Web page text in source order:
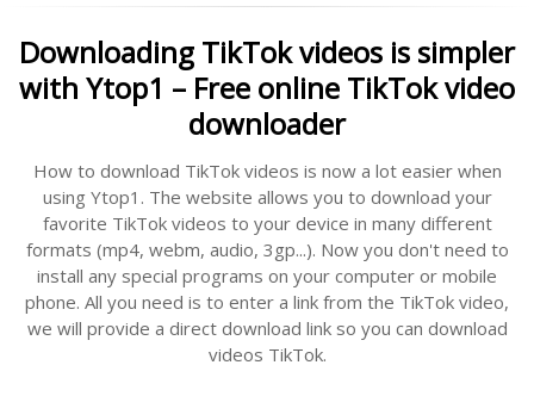
Downloading TikTok videos is simpler
with Ytop1 – Free online TikTok video
downloader
How to download TikTok videos is now a lot easier when
using Ytop1. The website allows you to download your
favorite TikTok videos to your device in many different
formats (mp4, webm, audio, 3gp...). Now you don't need to
install any special programs on your computer or mobile
phone. All you need is to enter a link from the TikTok video,
we will provide a direct download link so you can download
videos TikTok.